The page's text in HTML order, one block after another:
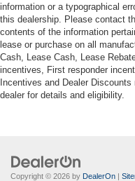
information or a typographical
this dealership. Please contact
contents of the information
lease or purchase on all
Cash, Lease Cash, Lease
incentives, First responder
Incentives and Dealer
dealer for details and eligibility.
Copyright © 2026 by DealerOn |